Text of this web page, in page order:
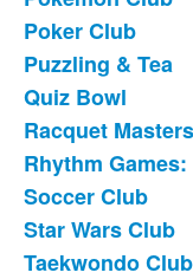
Poker Club
Puzzling & Tea
Quiz Bowl
Racquet Masters
Rhythm
Soccer Club
Star Wars Club
Taekwondo Club